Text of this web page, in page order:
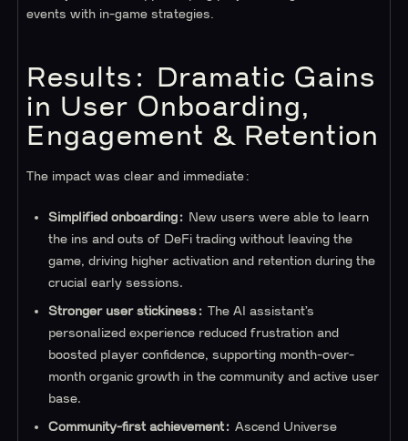
events with in-game strategies.
Results: Dramatic Gains
in User Onboarding,
Engagement & Retention
The impact was clear and immediate:
Simplified onboarding: New users were able to learn
the ins and outs of DeFi trading without leaving the
game, driving higher activation and retention during the
crucial early sessions.
Stronger user stickiness: The AI assistant’s
personalized experience reduced frustration and
boosted player confidence, supporting month-over-
month organic growth in the community and active user
base.
Community-first achievement: Ascend Universe